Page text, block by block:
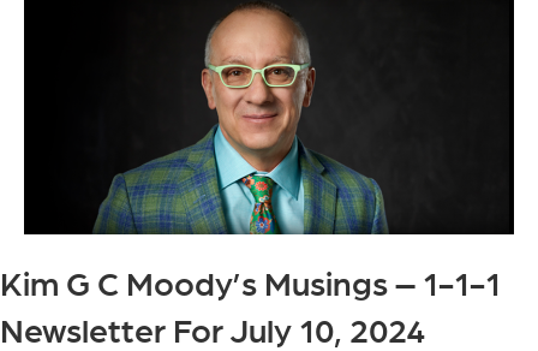
Kim G C Moody’s Musings – 1-1-1
Newsletter For July 10, 2024